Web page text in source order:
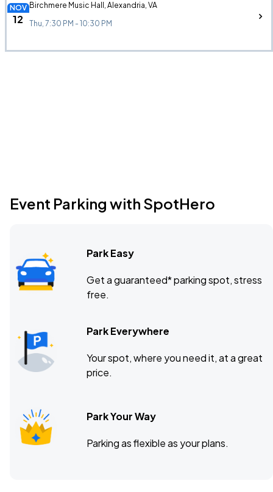
NOV
12
Birchmere Music Hall, Alexandria, VA
Thu, 7:30 PM - 10:30 PM
Event Parking with SpotHero
Park Easy
Get a guaranteed* parking spot, stress
free.
Park Everywhere
Your spot, where you need it, at a great
price.
Park Your Way
Parking as flexible as your plans.